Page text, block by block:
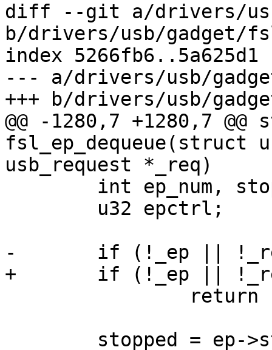
diff --git a/drivers/
b/drivers/usb/gadget/
index 5266fb6..5a625d1
--- a/drivers/usb/
+++ b/drivers/usb/
@@ -1280,7 +1280,7
fsl_ep_dequeue(struct
usb_request *_req)
-	if (!_ep || !_req)
+	if (!_ep || !_req || !ep->desc)